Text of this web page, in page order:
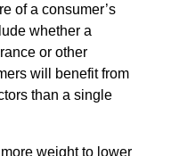
of a consumer’s
whether a
or other
will benefit from
than a single
weight to lower